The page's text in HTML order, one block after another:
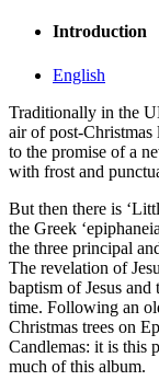
Introduction
English
Traditionally in the
air of post-Christmas
to the promise of a
with frost and
But then there is
the Greek
the three principal
The revelation of
baptism of Jesus
time. Following an
Christmas trees on
Candlemas: it is this
much of this album.